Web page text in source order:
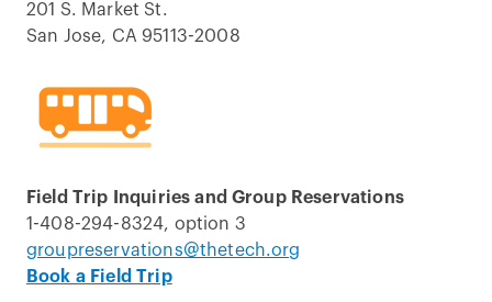
201 S. Market St.
San Jose, CA 95113-2008
Field Trip Inquiries and Group Reservations
1-408-294-8324, option 3
groupreservations@thetech.org
Book a Field Trip